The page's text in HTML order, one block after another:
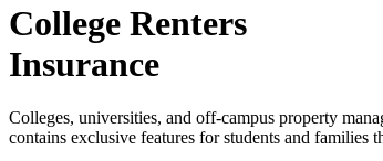
College Renters
Insurance
Colleges, universities, and off-campus property
contains exclusive features for students and families